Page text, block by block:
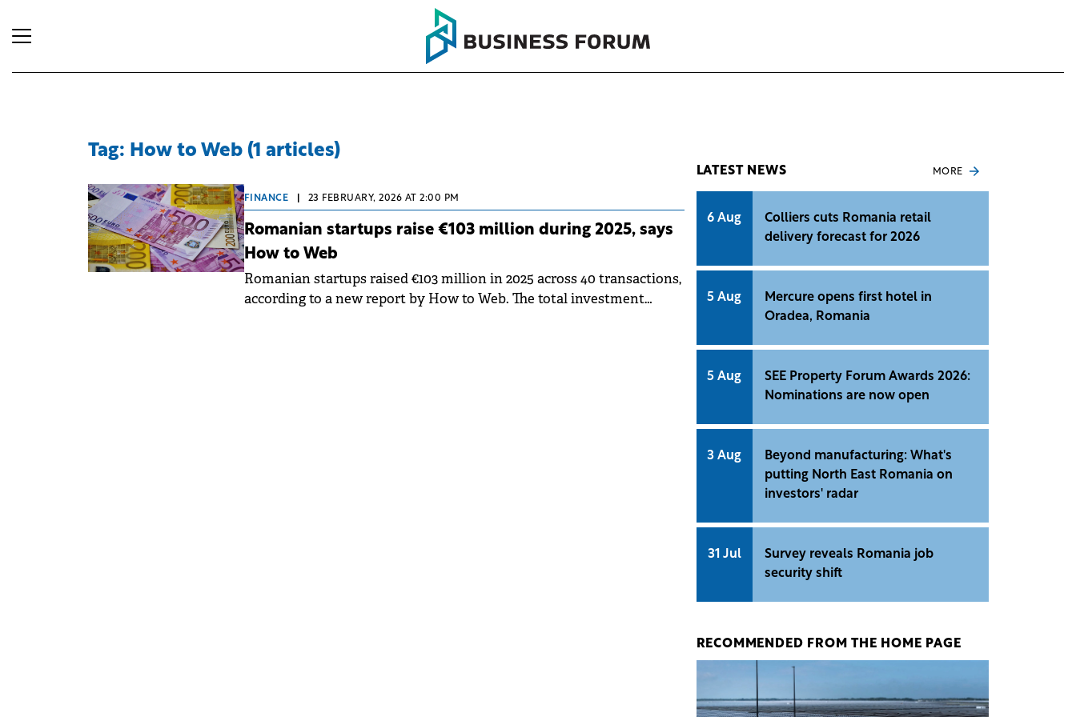
Tag: How to Web (1 articles)
FINANCE 23 FEBRUARY, 2026 AT 2:00 PM
Romanian startups raise €103 million during 2025, says
How to Web
Romanian startups raised €103 million in 2025 across 40 transactions,
according to a new report by How to Web. The total investment
LATEST NEWS MORE
6 Aug
Colliers cuts Romania retail
delivery forecast for 2026
5 Aug
Mercure opens first hotel in
Oradea, Romania
5 Aug
SEE Property Forum Awards 2026:
Nominations are now open
3 Aug
Beyond manufacturing: What's
putting North East Romania on
investors' radar
31 Jul
Survey reveals Romania job
security shift
RECOMMENDED FROM THE HOME PAGE